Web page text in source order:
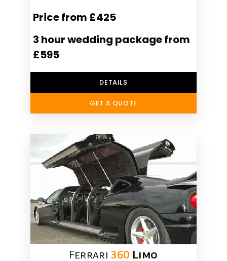
Price from £425
3 hour wedding package from
£595
DETAILS
GET A QUOTE
Ferrari 360 Limo